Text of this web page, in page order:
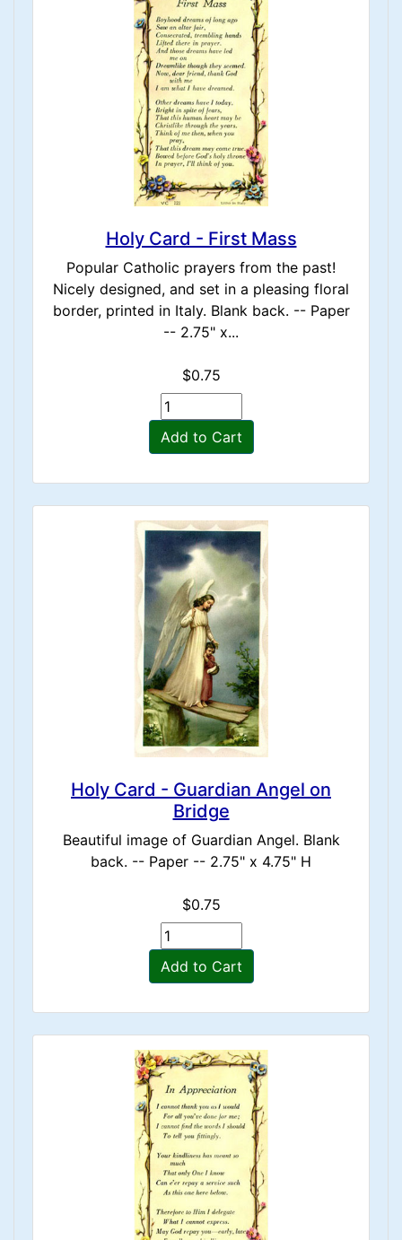
Holy Card - First Mass
Popular Catholic prayers from the past!
Nicely designed, and set in a pleasing floral
border, printed in Italy. Blank back. -- Paper
-- 2.75" x...
$0.75
Add to Cart
Holy Card - Guardian Angel on
Bridge
Beautiful image of Guardian Angel. Blank
back. -- Paper -- 2.75" x 4.75" H
$0.75
Add to Cart